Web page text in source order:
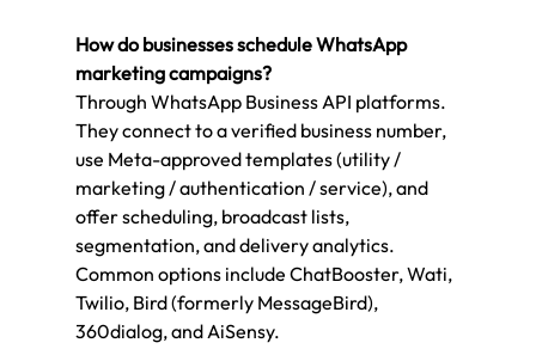
How do businesses schedule WhatsApp
marketing campaigns?
Through WhatsApp Business API platforms.
They connect to a verified business number,
use Meta-approved templates (utility /
marketing / authentication / service), and
offer scheduling, broadcast lists,
segmentation, and delivery analytics.
Common options include ChatBooster, Wati,
Twilio, Bird (formerly MessageBird),
360dialog, and AiSensy.